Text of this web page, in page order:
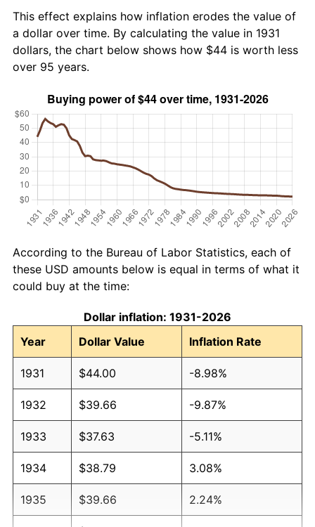
This effect explains how inflation erodes the value of
a dollar over time. By calculating the value in 1931
dollars, the chart below shows how $44 is worth less
over 95 years.
According to the Bureau of Labor Statistics, each of
these USD amounts below is equal in terms of what it
could buy at the time:
Dollar inflation: 1931-2026
Year
Dollar Value Inflation Rate
1931 $44.00 -8.98%
1932 $39.66 -9.87%
1933 $37.63 -5.11%
1934 $38.79 3.08%
1935 $39.66 2.24%